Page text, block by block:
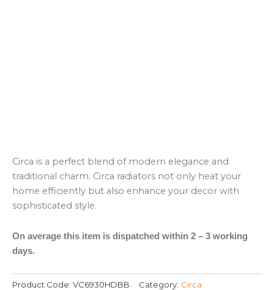
Circa is a perfect blend of modern elegance and
traditional charm. Circa radiators not only heat your
home efficiently but also enhance your decor with
sophisticated style.
On average this item is dispatched within 2 – 3 working
days.
Product Code: VC6930HDBB Category: Circa